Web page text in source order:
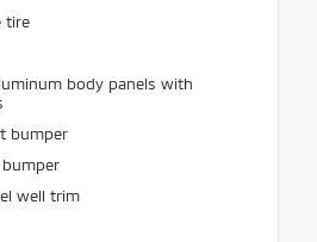
tire
body panels with
bumper
well trim